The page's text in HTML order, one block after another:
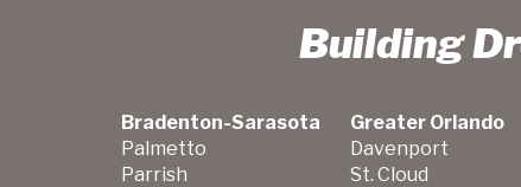
Building
Bradenton-Sarasota
Palmetto
Parrish
Greater Orlando
Davenport
St. Cloud